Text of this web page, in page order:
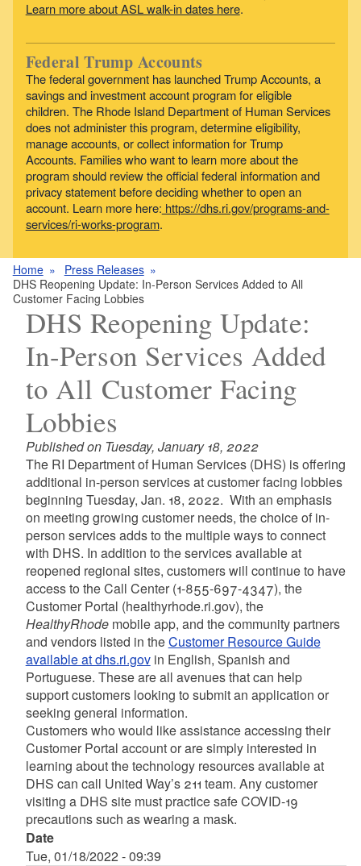
Learn more about ASL walk-in dates here.
Federal Trump Accounts
The federal government has launched Trump Accounts, a
savings and investment account program for eligible
children. The Rhode Island Department of Human Services
does not administer this program, determine eligibility,
manage accounts, or collect information for Trump
Accounts. Families who want to learn more about the
program should review the official federal information and
privacy statement before deciding whether to open an
account. Learn more here: https://dhs.ri.gov/programs-and-
services/ri-works-program.
Home
Press Releases
DHS Reopening Update: In-Person Services Added to All
Customer Facing Lobbies
DHS Reopening Update:
In-Person Services Added
to All Customer Facing
Lobbies
Published on Tuesday, January 18, 2022
The RI Department of Human Services (DHS) is offering
additional in-person services at customer facing lobbies
beginning Tuesday, Jan. 18, 2022. With an emphasis
on meeting growing customer needs, the choice of in-
person services adds to the multiple ways to connect
with DHS. In addition to the services available at
reopened regional sites, customers will continue to have
access to the Call Center (1-855-697-4347), the
Customer Portal (healthyrhode.ri.gov), the
HealthyRhodemobile app, and the community partners
and vendors listed in theCustomer Resource Guide
available at dhs.ri.govin English, Spanish and
Portuguese. These are all avenues that can help
support customers looking to submit an application or
seeking general information.
Customers who would like assistance accessing their
Customer Portal account or are simply interested in
learning about the technology resources available at
DHS can call United Way’s 211 team. Any customer
visiting a DHS site must practice safe COVID-19
precautions such as wearing a mask.
Date
Tue, 01/18/2022 - 09:39